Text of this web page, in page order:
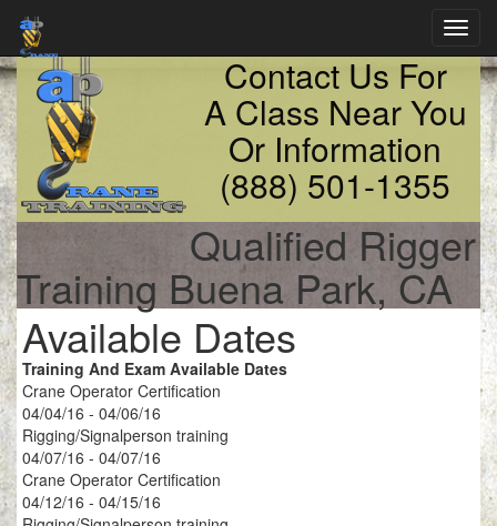
Contact Us For
A Class Near You
Or Information
(888) 501-1355
Qualified Rigger
Training Buena Park, CA
Available Dates
Training And Exam Available Dates
Crane Operator Certification
04/04/16 - 04/06/16
Rigging/Signalperson training
04/07/16 - 04/07/16
Crane Operator Certification
04/12/16 - 04/15/16